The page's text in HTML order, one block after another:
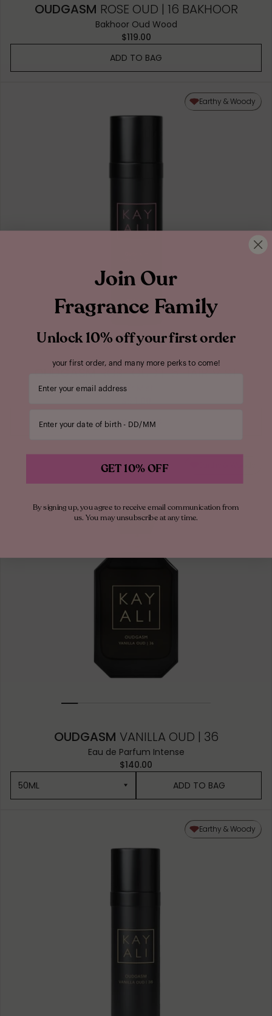
OUDGASM ROSE OUD | 16 BAKHOOR
Bakhoor Oud Wood
$119.00
ADD TO BAG
Earthy & Woody
OUDGASM ROSE OUD | 16 HAIR MIST
Hair Mist
ADD TO BAG
OUDGASM VANILLA OUD | 36
Eau de Parfum Intense
$140.00
50ML
ADD TO BAG
Earthy & Woody
Join Our
Fragrance Family
Unlock 10% off your first order
your first order, and many more perks to come!
GET 10% OFF
By signing up, you agree to receive email communication from
us. You may unsubscribe at any time.